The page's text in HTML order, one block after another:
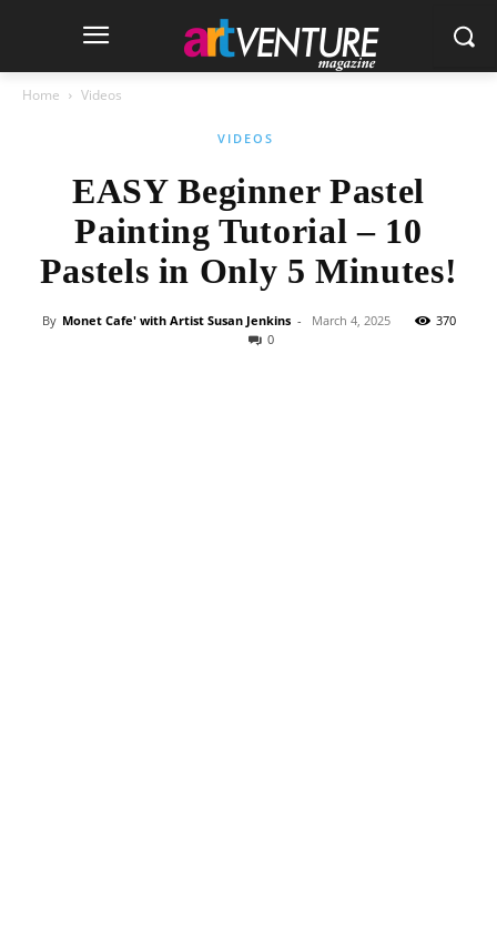
Home Videos
VIDEOS
EASY Beginner Pastel
Painting Tutorial – 10
Pastels in Only 5 Minutes!
By Monet Cafe' with Artist Susan Jenkins - March 4, 2025
370
0